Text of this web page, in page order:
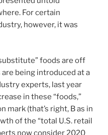
For certain
however, it was
foods are off
being introduced at a
experts, last year
in these “foods,”
(that’s right, B as in
of the “total U.S. retail
now consider 2020